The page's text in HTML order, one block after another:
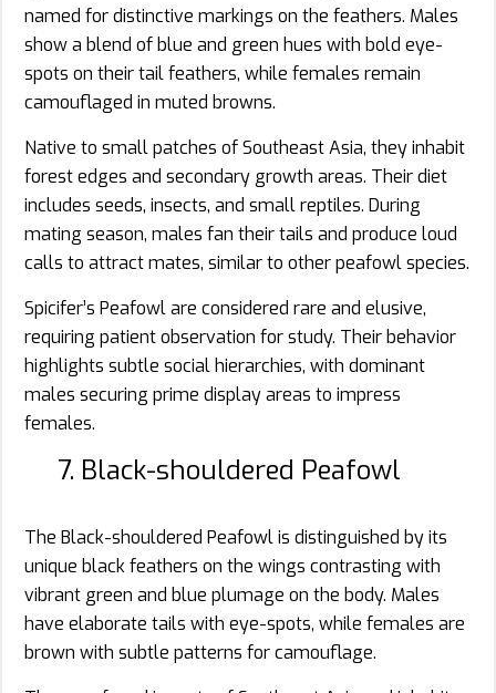
named for distinctive markings on the feathers. Males
show a blend of blue and green hues with bold eye-
spots on their tail feathers, while females remain
camouflaged in muted browns.
Native to small patches of Southeast Asia, they inhabit
forest edges and secondary growth areas. Their diet
includes seeds, insects, and small reptiles. During
mating season, males fan their tails and produce loud
calls to attract mates, similar to other peafowl species.
Spicifer’s Peafowl are considered rare and elusive,
requiring patient observation for study. Their behavior
highlights subtle social hierarchies, with dominant
males securing prime display areas to impress
females.
7. Black-shouldered Peafowl
The Black-shouldered Peafowl is distinguished by its
unique black feathers on the wings contrasting with
vibrant green and blue plumage on the body. Males
have elaborate tails with eye-spots, while females are
brown with subtle patterns for camouflage.